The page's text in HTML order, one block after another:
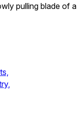
pulling blade of a